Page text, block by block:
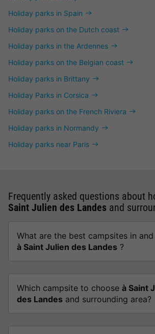
Holiday parks in Spain
Holiday parks on the Dutch coast
Holiday parks in the Ardennes
Holiday parks on the Belgian coast
Holiday parks in Brittany
Holiday Parks in Corsica
Holiday parks on the French Riviera
Holiday parks in Normandy
Holiday parks near Paris
Frequently asked questions about
Saint Julien des Landes and
What are the best campsites in
à Saint Julien des Landes ?
Which campsite to choose à Saint
des Landes and surrounding area?